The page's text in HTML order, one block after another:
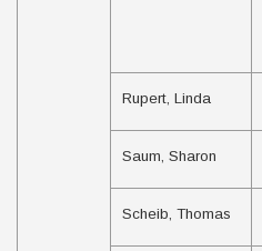
Rupert, Linda
Saum, Sharon
Scheib, Thomas